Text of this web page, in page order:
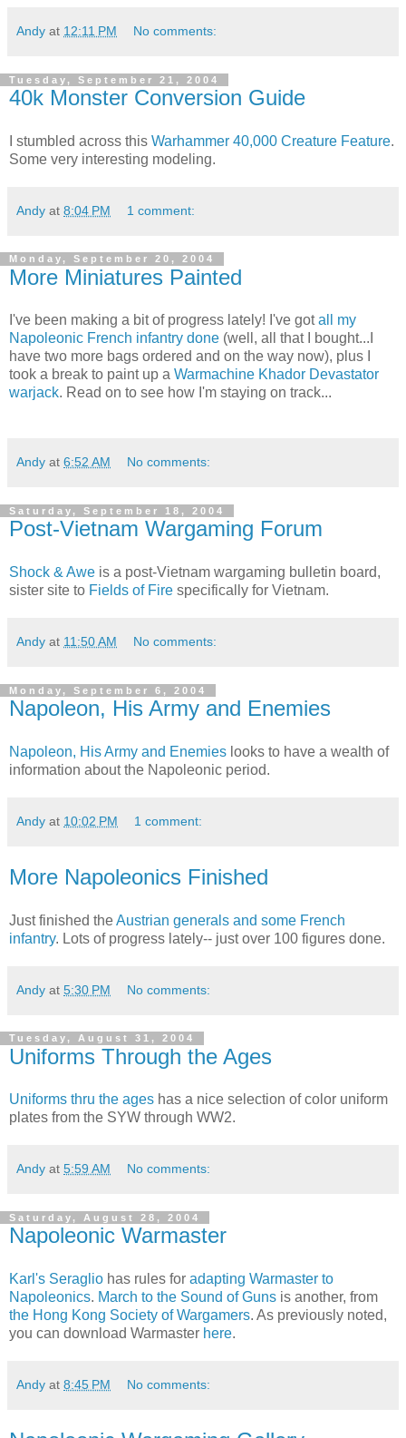
Andy at 12:11 PM No comments:
Tuesday, September 21, 2004
40k Monster Conversion Guide
I stumbled across this Warhammer 40,000 Creature Feature.
Some very interesting modeling.
Andy at 8:04 PM 1 comment:
Monday, September 20, 2004
More Miniatures Painted
I've been making a bit of progress lately! I've gotall my
Napoleonic French infantry done (well, all that I bought...I
have two more bags ordered and on the way now), plus I
took a break to paint up a Warmachine Khador Devastator
warjack. Read on to see how I'm staying on track...
Andy at 6:52 AM No comments:
Saturday, September 18, 2004
Post-Vietnam Wargaming Forum
Shock & Awe is a post-Vietnam wargaming bulletin board,
sister site to Fields of Fire specifically for Vietnam.
Andy at 11:50 AM No comments:
Monday, September 6, 2004
Napoleon, His Army and Enemies
Napoleon, His Army and Enemies looks to have a wealth of
information about the Napoleonic period.
Andy at 10:02 PM 1 comment:
More Napoleonics Finished
Just finished theAustrian generals and some French
infantry. Lots of progress lately-- just over 100 figures done.
Andy at 5:30 PM No comments:
Tuesday, August 31, 2004
Uniforms Through the Ages
Uniforms thru the ages has a nice selection of color uniform
plates from the SYW through WW2.
Andy at 5:59 AM No comments:
Saturday, August 28, 2004
Napoleonic Warmaster
Karl's Seraglio has rules for adapting Warmaster to
Napoleonics. March to the Sound of Guns is another, from
the Hong Kong Society of Wargamers. As previously noted,
you can download Warmaster here.
Andy at 8:45 PM No comments: